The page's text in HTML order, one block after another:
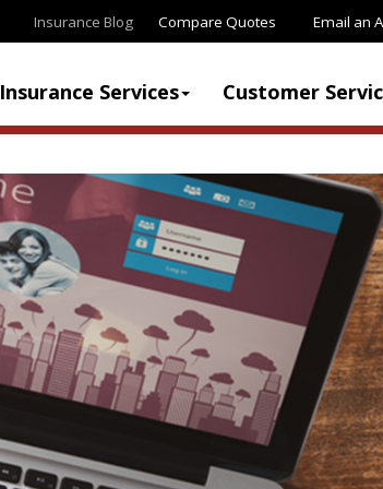
Insurance Blog Compare Quotes Email an
Insurance Services Customer